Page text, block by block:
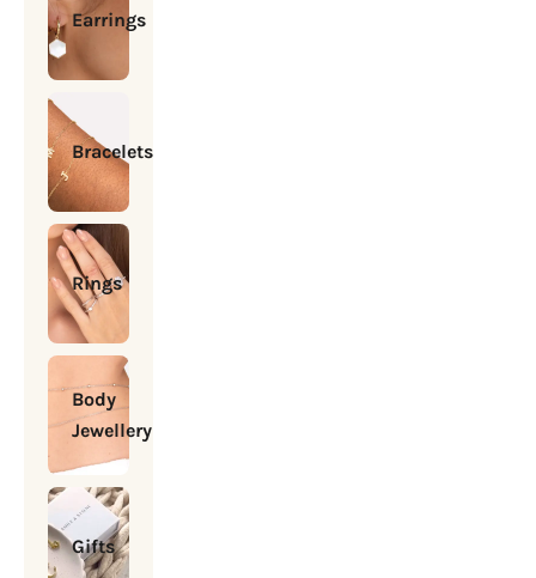
Earrings
Bracelets
Rings
Body
Jewellery
Gifts